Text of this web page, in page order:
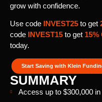
grow with confidence.
Use code INVEST25 to get
code INVEST15 to get
today.
Start Saving with Klein
SUMMARY
Access up to $300,000